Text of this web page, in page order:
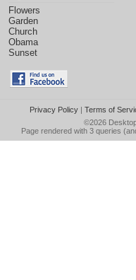
Flowers
Garden
Church
Obama
Sunset
Privacy Policy| Terms of
©2026
Page rendered with 3 queries